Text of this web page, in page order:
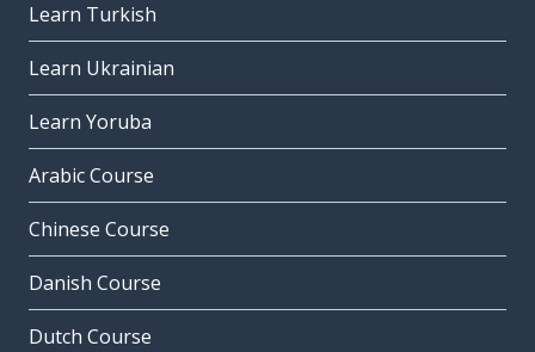
Learn Turkish
Learn Ukrainian
Learn Yoruba
Arabic Course
Chinese Course
Danish Course
Dutch Course